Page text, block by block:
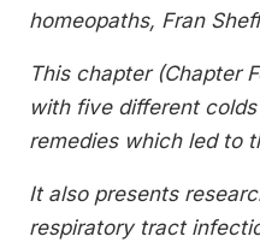
homeopaths, Fran
This chapter (Chapter
with five different
remedies which led to
It also presents
respiratory tract